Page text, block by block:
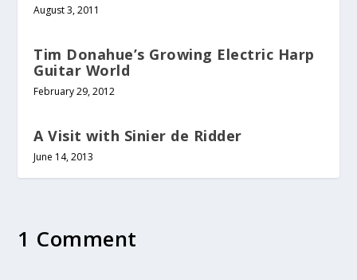
August 3, 2011
Tim Donahue’s Growing Electric Harp
Guitar World
February 29, 2012
A Visit with Sinier de Ridder
June 14, 2013
1 Comment